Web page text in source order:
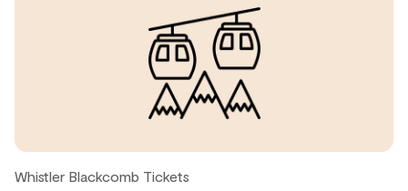
described — clean, cozy, and beautifully maintained. The
host was incredibly responsive and made everything so
easy from check-in to check-out. The location was
perfect and close to everything we needed. We truly
felt at home and would absolutely stay here again. Highly
Mariely C., United States ● February, 2026
Whistler Blackcomb Tickets